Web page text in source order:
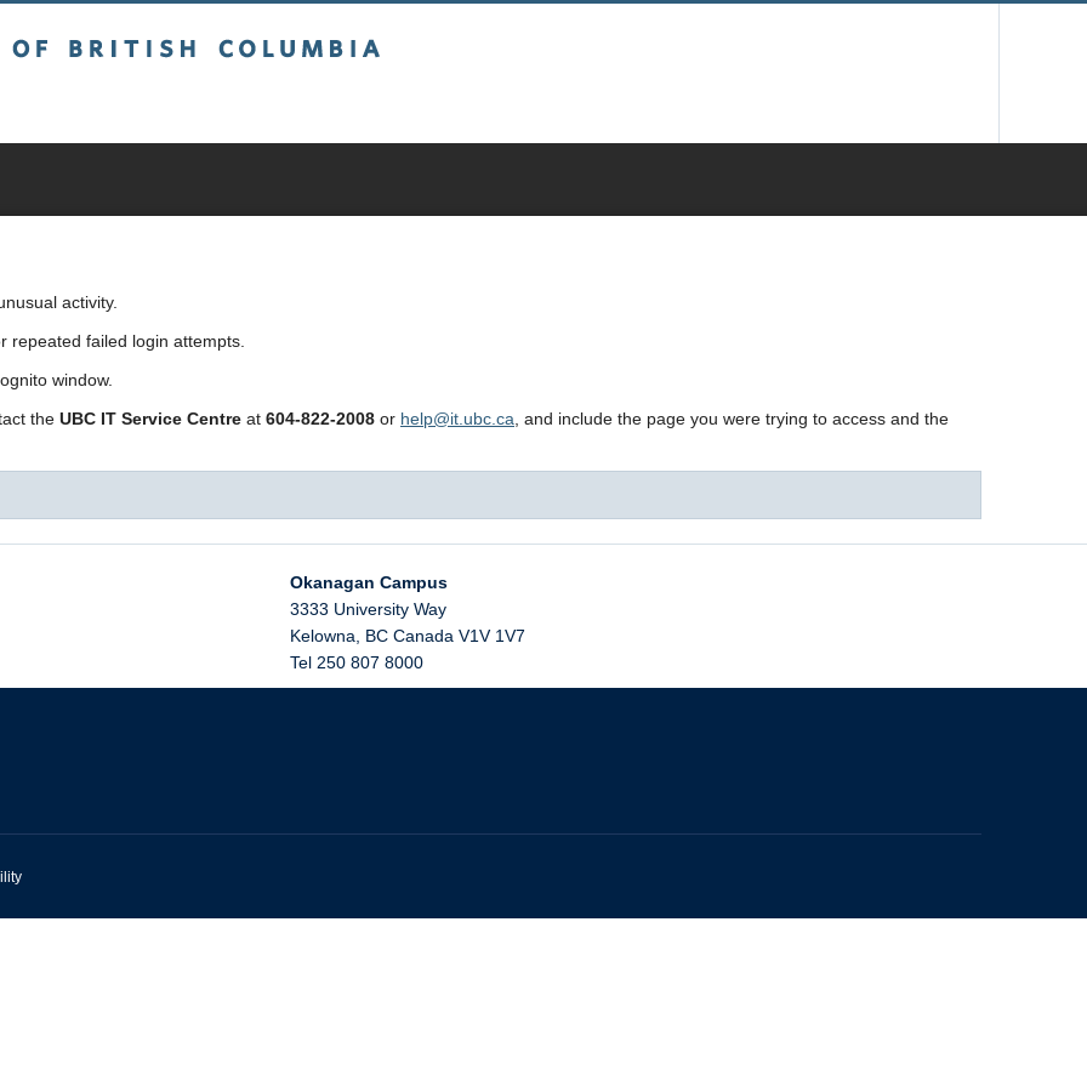
activity.
repeated failed login attempts.
window.
the UBC IT Service Centre at 604-822-2008 or help@it.ubc.ca , and include the page you were trying to access and the
Okanagan Campus
3333 University Way
Kelowna
BC Canada V1V 1V7
Tel 250 807 8000